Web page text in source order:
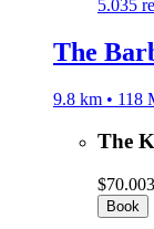
5.035
The
9.8 km • 118
The
$70.00
Book